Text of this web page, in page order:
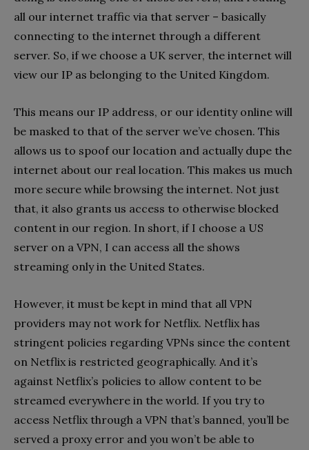
all our internet traffic via that server – basically
connecting to the internet through a different
server. So, if we choose a UK server, the internet will
view our IP as belonging to the United Kingdom.
This means our IP address, or our identity online will
be masked to that of the server we’ve chosen. This
allows us to spoof our location and actually dupe the
internet about our real location. This makes us much
more secure while browsing the internet. Not just
that, it also grants us access to otherwise blocked
content in our region. In short, if I choose a US
server on a VPN, I can access all the shows
streaming only in the United States.
However, it must be kept in mind that all VPN
providers may not work for Netflix. Netflix has
stringent policies regarding VPNs since the content
on Netflix is restricted geographically. And it’s
against Netflix’s policies to allow content to be
streamed everywhere in the world. If you try to
access Netflix through a VPN that’s banned, you’ll be
served a proxy error and you won’t be able to